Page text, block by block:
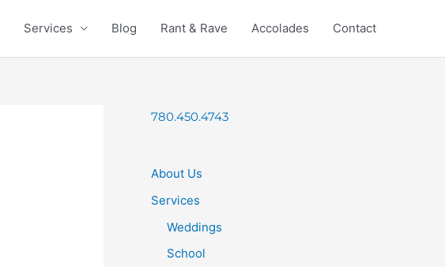
Services Blog Rant & Rave Accolades Contact
780.450.4743
About Us
Services
Weddings
School